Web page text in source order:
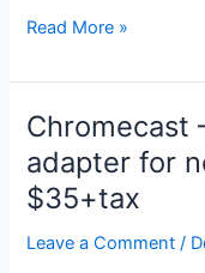
1)
on
Google
Play
Nexus
(16GB)
–
for
$249
Read More »
Chromecast
adapter for
$35+tax
Leave a Comment /